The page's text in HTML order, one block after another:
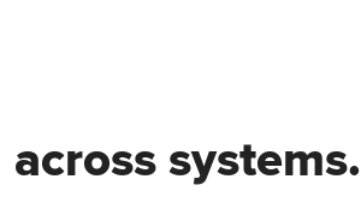
systems.